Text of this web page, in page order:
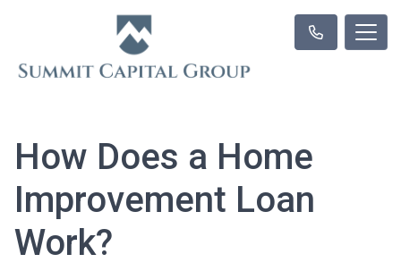
How Does a Home
Improvement Loan
Work?